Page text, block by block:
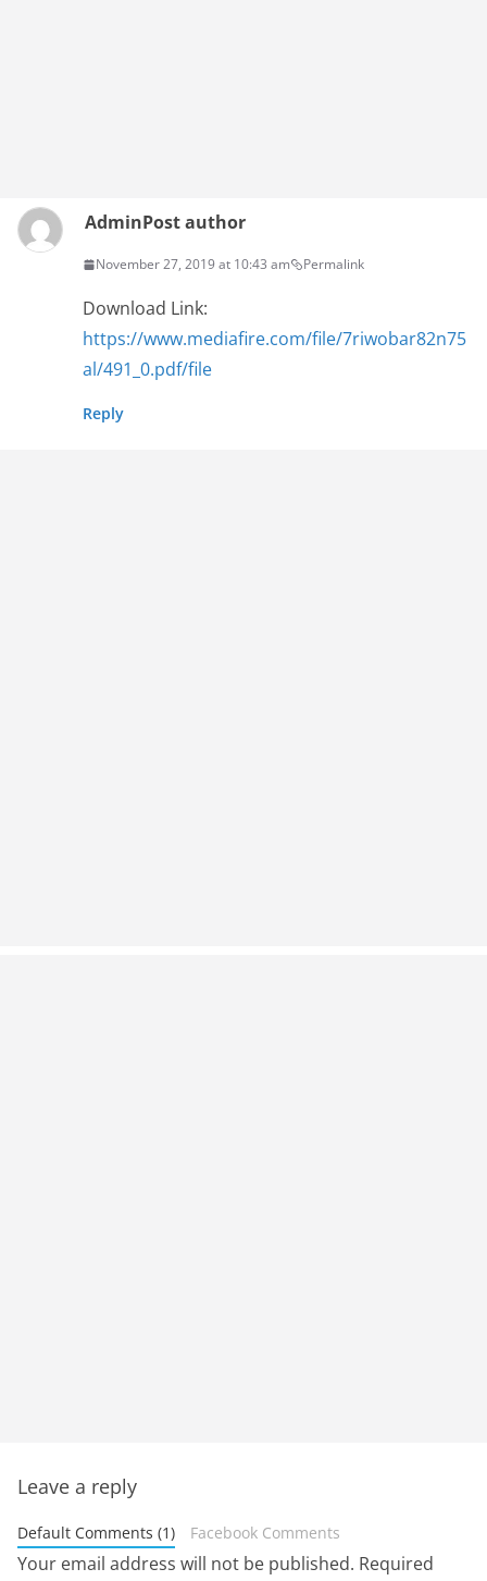
AdminPost author
November 27, 2019 at 10:43 am Permalink
Download Link:
https://www.mediafire.com/file/7riwobar82n75
al/491_0.pdf/file
Reply
Leave a reply
Default Comments (1) Facebook Comments
Your email address will not be published. Required